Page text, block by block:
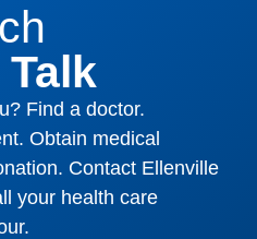
Talk
Find a doctor.
Obtain medical
Contact Ellenville
your health care